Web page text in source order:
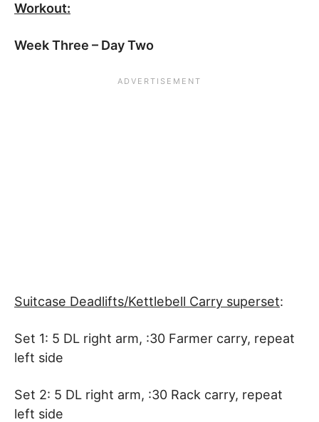
Workout:
Week Three – Day Two
Suitcase Deadlifts/Kettlebell Carry superset:
Set 1: 5 DL right arm, :30 Farmer carry, repeat
left side
Set 2: 5 DL right arm, :30 Rack carry, repeat
left side